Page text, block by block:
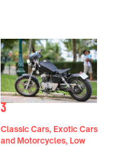
3
Classic Cars, Exotic Cars
and Motorcycles, Low